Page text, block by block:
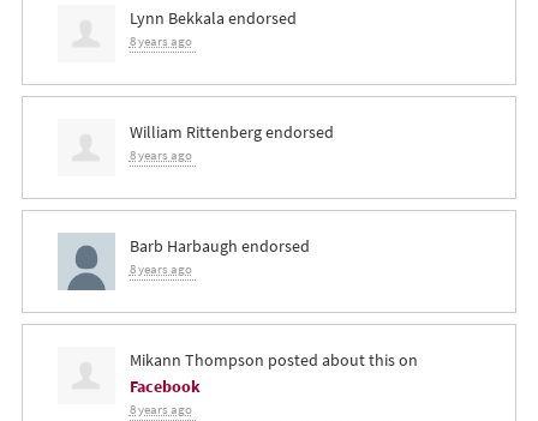
Lynn Bekkala endorsed
8 years ago
William Rittenbergendorsed
8 years ago
Barb Harbaugh endorsed
8 years ago
Mikann Thompson posted about this on
Facebook
8 years ago